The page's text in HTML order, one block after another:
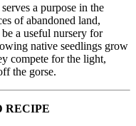
a purpose in the
of abandoned land,
a useful nursery for
native seedlings grow
compete for the light,
the gorse.
RECIPE